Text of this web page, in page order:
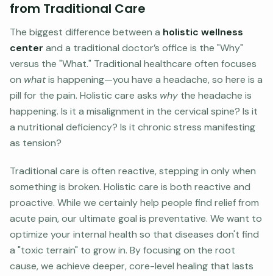
from Traditional Care
The biggest difference between a holistic wellness
center and a traditional doctor’s office is the "Why"
versus the "What." Traditional healthcare often focuses
on whatis happening—you have a headache, so here is a
pill for the pain. Holistic care asks why the headache is
happening. Is it a misalignment in the cervical spine? Is it
a nutritional deficiency? Is it chronic stress manifesting
as tension?
Traditional care is often reactive, stepping in only when
something is broken. Holistic care is both reactive and
proactive. While we certainly help people find relief from
acute pain, our ultimate goal is preventative. We want to
optimize your internal health so that diseases don't find
a "toxic terrain" to grow in. By focusing on the root
cause, we achieve deeper, core-level healing that lasts